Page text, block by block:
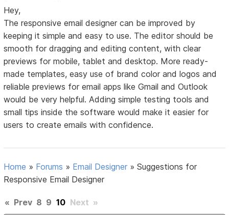
Hey,
The responsive email designer can be improved by
keeping it simple and easy to use. The editor should be
smooth for dragging and editing content, with clear
previews for mobile, tablet and desktop. More ready-
made templates, easy use of brand color and logos and
reliable previews for email apps like Gmail and Outlook
would be very helpful. Adding simple testing tools and
small tips inside the software would make it easier for
users to create emails with confidence.
Home » Forums » Email Designer »Suggestions for
Responsive Email Designer
« Prev 8 9 10 Next »